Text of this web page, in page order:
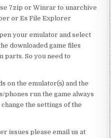
7zip or Winrar to unarchive
or Es File Explorer
your emulator and select
downloaded game files
parts. So you need to
on the emulator(s) and the
phones run the game always
the settings of the
issues please email us at